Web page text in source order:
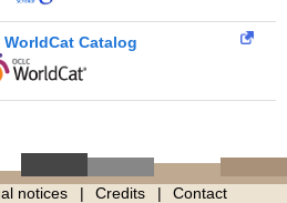
Catalog
notices Credits Contact